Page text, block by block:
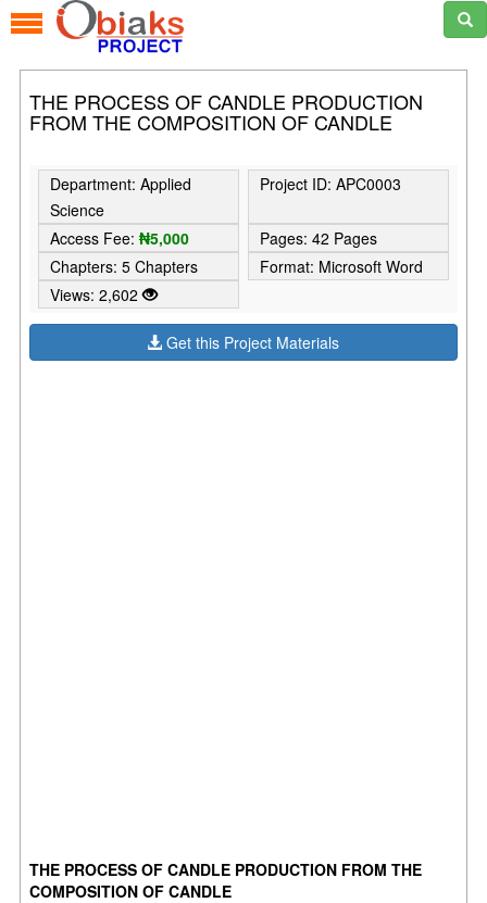
THE PROCESS OF CANDLE PRODUCTION
FROM THE COMPOSITION OF CANDLE
Department: Applied
Science
Project ID: APC0003
Access Fee:₦5,000
Pages: 42 Pages
Chapters: 5 Chapters
Format: Microsoft Word
Views: 2,602
Get this Project Materials
THE PROCESS OF CANDLE PRODUCTION FROM THE
COMPOSITION OF CANDLE